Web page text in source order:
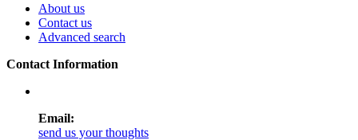
About us
Contact us
Advanced search
Contact Information
Email:
send us your thoughts